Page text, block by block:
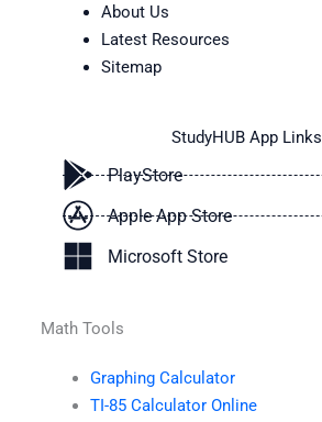
About Us
Latest Resources
Sitemap
StudyHUB App Links
PlayStore
Apple App Store
Microsoft Store
Math Tools
Graphing Calculator
TI-85 Calculator Online